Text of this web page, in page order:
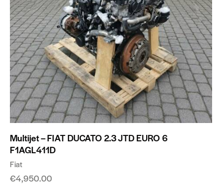
Multijet – FIAT DUCATO 2.3 JTD EURO 6
F1AGL411D
Fiat
€4,950.00